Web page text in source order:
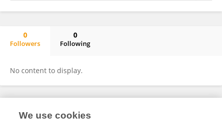
0
Followers
0
Following
No content to display.
Frontiers In and Loop are registered trade marks of Frontiers Media SA.
We use cookies